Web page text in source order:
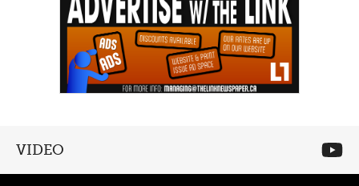
VIDEO